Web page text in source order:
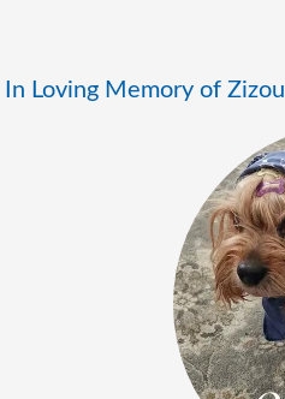
In Loving Memory of Zizou